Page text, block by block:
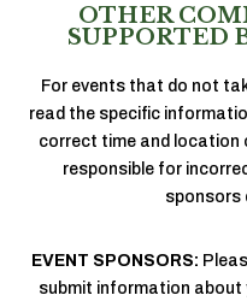
OTHER
SUPPORTED
For events that do not
read the specific
correct time and location
responsible for
sponsors
EVENT SPONSORS:
submit information about